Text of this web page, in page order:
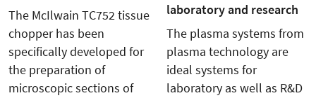
The McIlwain TC752 tissue
chopper has been
specifically developed for
the preparation of
microscopic sections of
laboratory and research
The plasma systems from
plasma technology are
ideal systems for
laboratory as well as R&D